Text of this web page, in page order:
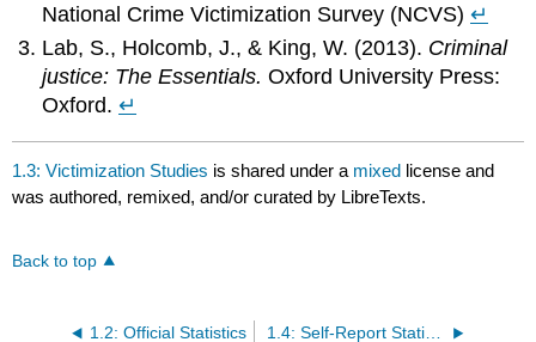
National Crime Victimization Survey (NCVS)↵
Lab, S., Holcomb, J., & King, W. (2013). Criminal
justice: The Essentials.Oxford University Press:
Oxford.↵
1.3: Victimization Studies is shared under a mixed license and
was authored, remixed, and/or curated by LibreTexts.
Back to top
1.2: Official Statistics 1.4: Self-Report Statistics